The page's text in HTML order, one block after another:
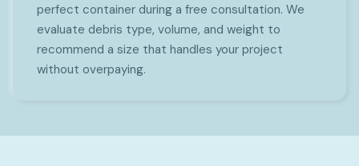
perfect container during a free consultation. We
evaluate debris type, volume, and weight to
recommend a size that handles your project
without overpaying.